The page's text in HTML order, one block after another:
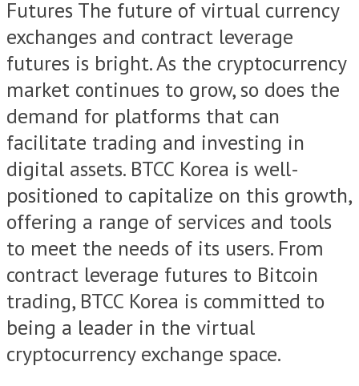
Futures The future of virtual currency
exchanges and contract leverage
futures is bright. As the cryptocurrency
market continues to grow, so does the
demand for platforms that can
facilitate trading and investing in
digital assets. BTCC Korea is well-
positioned to capitalize on this growth,
offering a range of services and tools
to meet the needs of its users. From
contract leverage futures to Bitcoin
trading, BTCC Korea is committed to
being a leader in the virtual
cryptocurrency exchange space.